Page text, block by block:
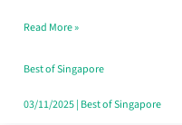
Card
Switchers:
No
Read More »
Best of Singapore
03/11/2025| Best of Singapore